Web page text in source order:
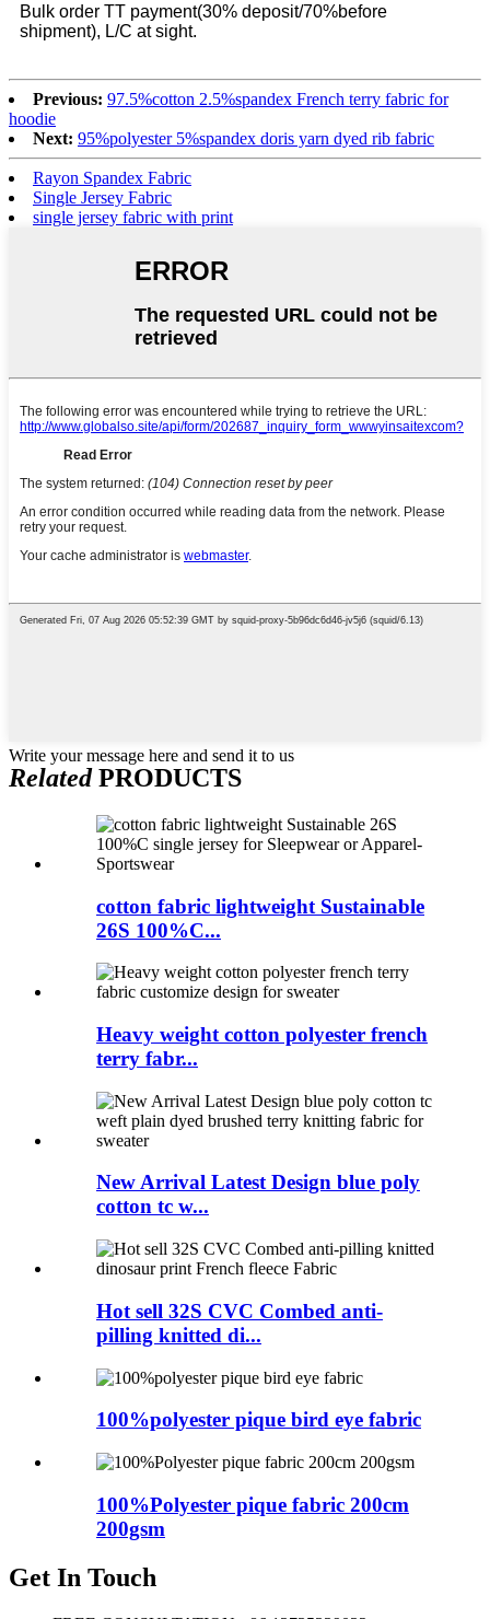
Bulk order TT payment(30% deposit/70%before
shipment), L/C at sight.
Previous: 97.5%cotton 2.5%spandex French terry fabric for
hoodie
Next: 95%polyester 5%spandex doris yarn dyed rib fabric
Rayon Spandex Fabric
Single Jersey Fabric
single jersey fabric with print
Write your message here and send it to us
RelatedPRODUCTS
cotton fabric lightweight Sustainable
26S 100%C...
Heavy weight cotton polyester french
terry fabr...
New Arrival Latest Design blue poly
cotton tc w...
Hot sell 32S CVC Combed anti-
pilling knitted di...
100%polyester pique bird eye fabric
100%Polyester pique fabric 200cm
200gsm
Get In Touch